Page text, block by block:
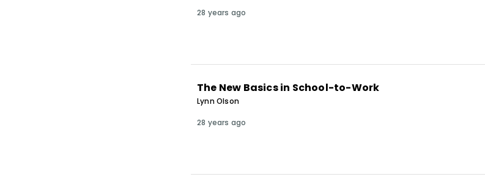
28 years ago
The New Basics in School-to-Work
Lynn Olson
28 years ago